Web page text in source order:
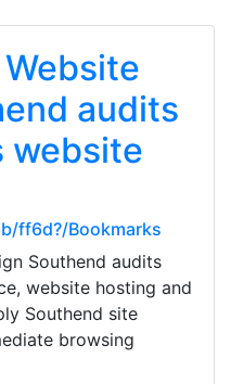
audits
website
ff6d?/Bookmarks
Southend audits
website hosting and
Southend site
browsing